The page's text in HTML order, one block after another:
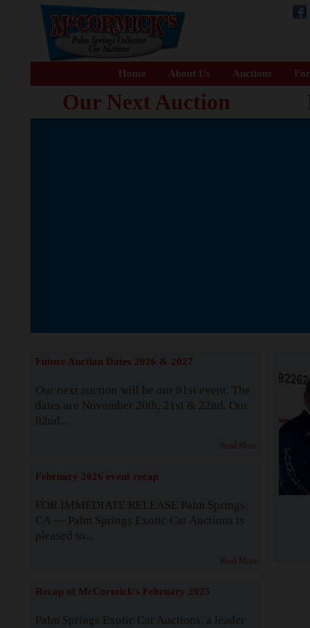
Home About Us Auctions
Our Next Auction
Future Auction Dates 2026 & 2027
Our next auction will be our 81st event. The
dates are November 20th, 21st & 22nd. Our
82nd...
Read More
February 2026 event recap
FOR IMMEDIATE RELEASE Palm Springs,
CA — Palm Springs Exotic Car Auctions is
pleased to...
Read More
Recap of McCormick's February 2025
Palm Springs Exotic Car Auctions, a leader